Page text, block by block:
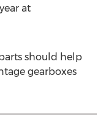
at
should help
gearboxes